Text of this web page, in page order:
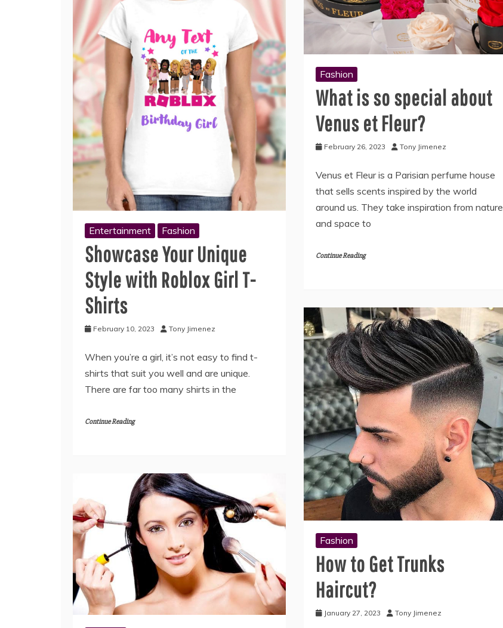
Fashion
What is so special about
Venus et Fleur?
February 26, 2023 Tony Jimenez
Venus et Fleur is a Parisian perfume house
that sells scents inspired by the world
around us. They take inspiration from nature
and space to
Continue Reading
Entertainment Fashion
Showcase Your Unique
Style with Roblox Girl T-
Shirts
February 10, 2023 Tony Jimenez
When you’re a girl, it’s not easy to find t-
shirts that suit you well and are unique.
There are far too many shirts in the
Continue Reading
Fashion
How to Get Trunks
Haircut?
January 27, 2023 Tony Jimenez